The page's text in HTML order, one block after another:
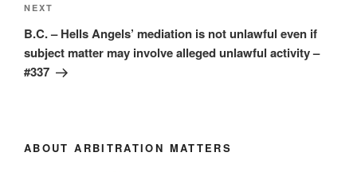
Next
Post
NEXT
B.C. – Hells Angels’ mediation is not unlawful even if
subject matter may involve alleged unlawful activity –
#337
ABOUT ARBITRATION MATTERS